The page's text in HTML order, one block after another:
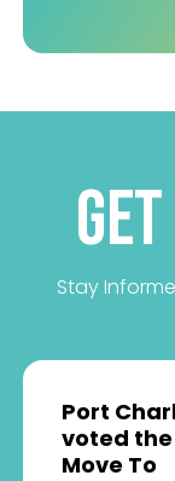
Stay
Port
voted
Move To